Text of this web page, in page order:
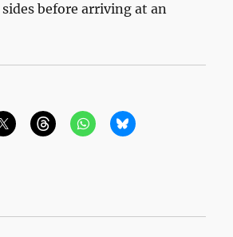
before arriving at an